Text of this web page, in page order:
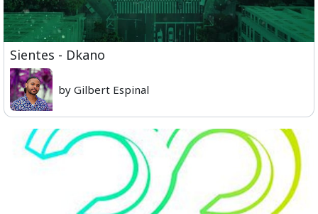
Sientes - Dkano
by Gilbert Espinal